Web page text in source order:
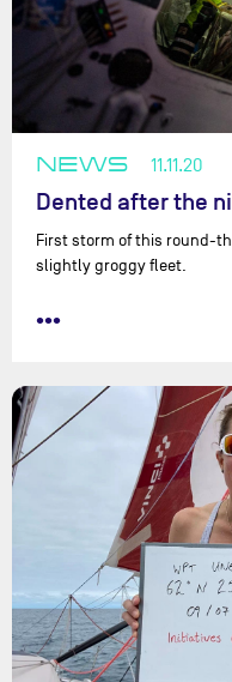
NEWS 11.11.20
Dented after the
First storm of this round-
slightly groggy fleet.
•••